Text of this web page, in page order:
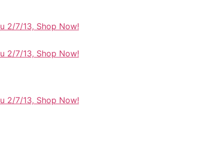
2/7/13, Shop Now!
2/7/13, Shop Now!
2/7/13, Shop Now!